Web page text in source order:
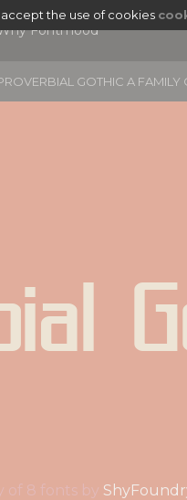
the use of cookies
Fontmood
GOTHIC A FAMILY
a family of 8 fonts by